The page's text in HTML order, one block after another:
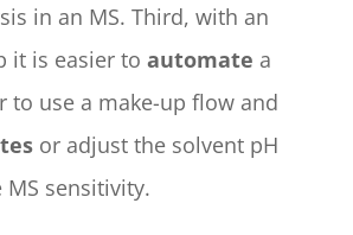
in an MS. Third, with an
it is easier to automate a
to use a make-up flow and
or adjust the solvent pH
sensitivity.